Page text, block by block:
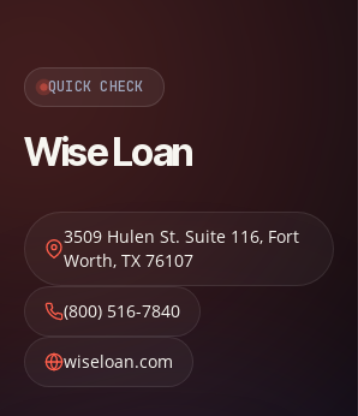
QUICK CHECK
Wise Loan
3509 Hulen St. Suite 116, Fort
Worth, TX 76107
(800) 516-7840
wiseloan.com